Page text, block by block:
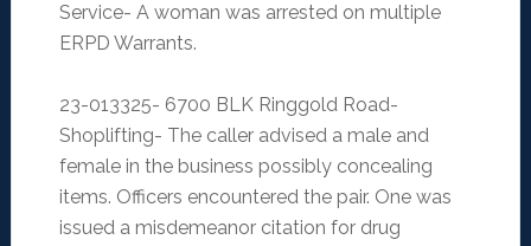
Service- A woman was arrested on multiple
ERPD Warrants.
23-013325- 6700 BLK Ringgold Road-
Shoplifting- The caller advised a male and
female in the business possibly concealing
items. Officers encountered the pair. One was
issued a misdemeanor citation for drug